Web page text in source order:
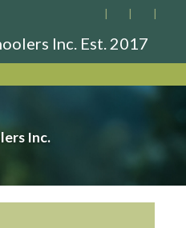
Inc. Est. 2017
Inc.